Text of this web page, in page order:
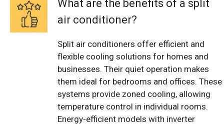
What are the benefits of a split
air conditioner?
Split air conditioners offer efficient and
flexible cooling solutions for homes and
businesses. Their quiet operation makes
them ideal for bedrooms and offices. These
systems provide zoned cooling, allowing
temperature control in individual rooms.
Energy-efficient models with inverter